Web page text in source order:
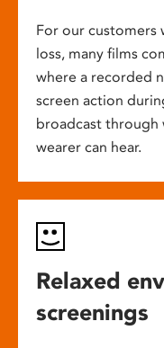
For our customers
loss, many films
where a recorded
screen action
broadcast through
wearer can hear.
Relaxed
screenings